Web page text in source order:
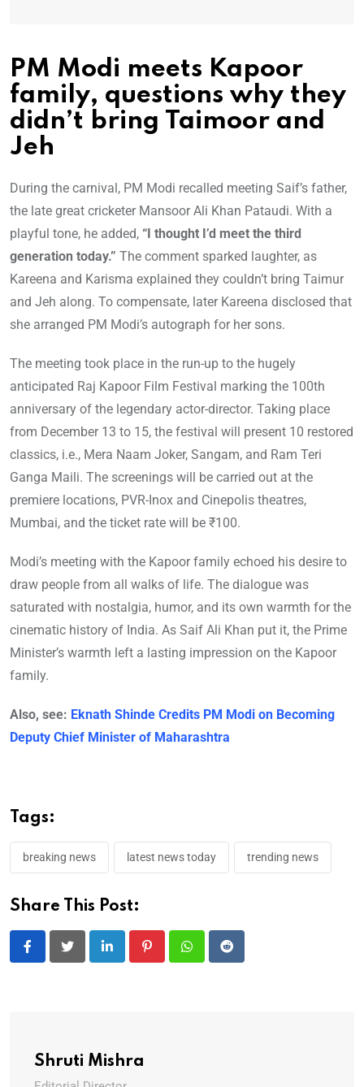
PM Modi meets Kapoor
family, questions why they
didn’t bring Taimoor and
Jeh
During the carnival, PM Modi recalled meeting Saif’s father,
the late great cricketer Mansoor Ali Khan Pataudi. With a
playful tone, he added, “I thought I’d meet the third
generation today.” The comment sparked laughter, as
Kareena and Karisma explained they couldn’t bring Taimur
and Jeh along. To compensate, later Kareena disclosed that
she arranged PM Modi’s autograph for her sons.
The meeting took place in the run-up to the hugely
anticipated Raj Kapoor Film Festival marking the 100th
anniversary of the legendary actor-director. Taking place
from December 13 to 15, the festival will present 10 restored
classics, i.e., Mera Naam Joker, Sangam, and Ram Teri
Ganga Maili. The screenings will be carried out at the
premiere locations, PVR-Inox and Cinepolis theatres,
Mumbai, and the ticket rate will be ₹100.
Modi’s meeting with the Kapoor family echoed his desire to
draw people from all walks of life. The dialogue was
saturated with nostalgia, humor, and its own warmth for the
cinematic history of India. As Saif Ali Khan put it, the Prime
Minister’s warmth left a lasting impression on the Kapoor
family.
Also, see: Eknath Shinde Credits PM Modi on Becoming
Deputy Chief Minister of Maharashtra
Tags:
breaking news latest news today trending news
Share This Post:
LinkedIn PinterestWhatsappReddit
Shruti Mishra